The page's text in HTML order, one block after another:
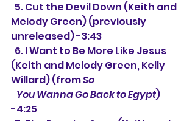
Melody Green) (previously
unreleased) -3:43
  6.
I Want to Be More Like Jesus
(Keith and Melody Green, Kelly
Willard) (from So
   You Wanna Go Back to Egypt
)
-4:25